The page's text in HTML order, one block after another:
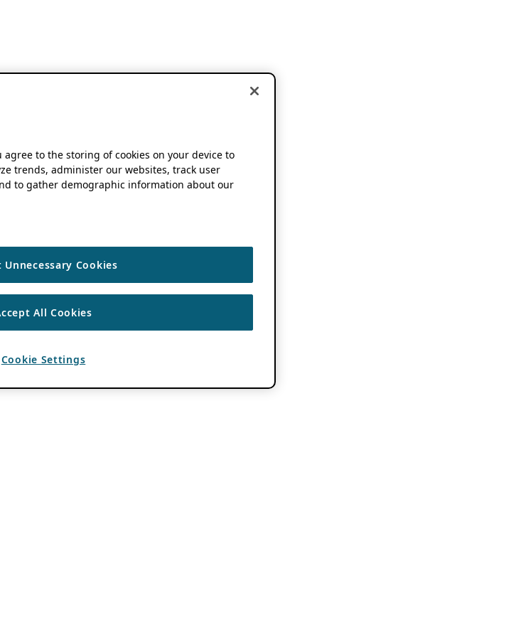
agree to the storing of cookies on your device to
trends, administer our websites, track user
to gather demographic information about our
Unnecessary Cookies
All Cookies
Cookie Settings